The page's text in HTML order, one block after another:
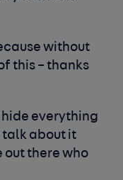
without
this – thanks
hide everything
talk about it
out there who